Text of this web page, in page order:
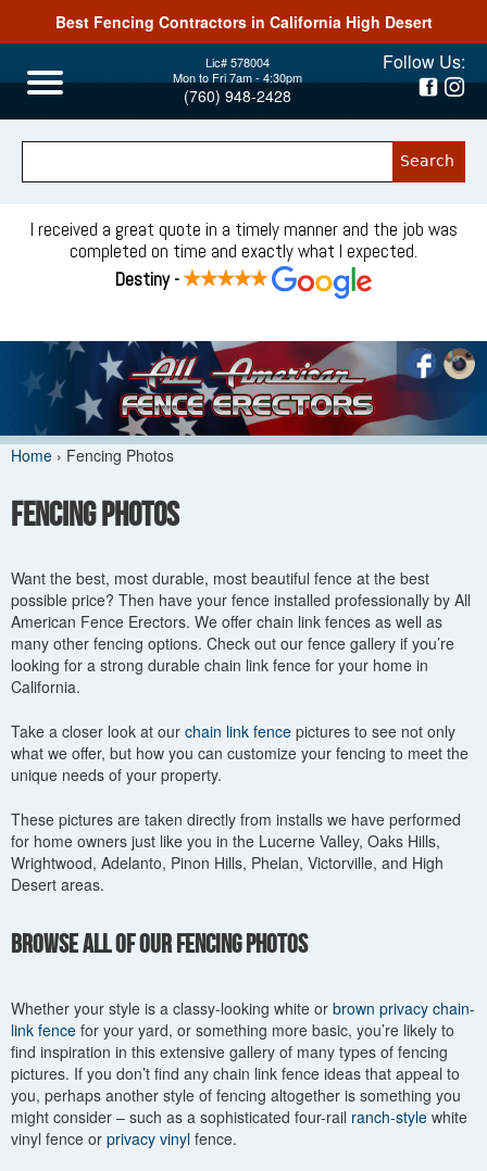
Best Fencing Contractors in California High Desert
Jump to navigation
Lic# 578004
Mon to Fri 7am - 4:30pm
(760) 948-2428
Follow Us:
I received a great quote in a timely manner and the job was
completed on time and exactly what I expected.
Destiny -
You are here
Home › Fencing Photos
Fencing Photos
Want the best, most durable, most beautiful fence at the best
possible price? Then have your fence installed professionally by All
American Fence Erectors. We offer chain link fences as well as
many other fencing options. Check out our fence gallery if you’re
looking for a strong durable chain link fence for your home in
California.
Take a closer look at our chain link fence pictures to see not only
what we offer, but how you can customize your fencing to meet the
unique needs of your property.
These pictures are taken directly from installs we have performed
for home owners just like you in the Lucerne Valley, Oaks Hills,
Wrightwood, Adelanto, Pinon Hills, Phelan, Victorville, and High
Desert areas.
Browse All of Our Fencing Photos
Whether your style is a classy-looking white or brown privacy chain-
link fence for your yard, or something more basic, you’re likely to
find inspiration in this extensive gallery of many types of fencing
pictures. If you don’t find any chain link fence ideas that appeal to
you, perhaps another style of fencing altogether is something you
might consider – such as a sophisticated four-rail ranch-style white
vinyl fence or privacy vinyl fence.